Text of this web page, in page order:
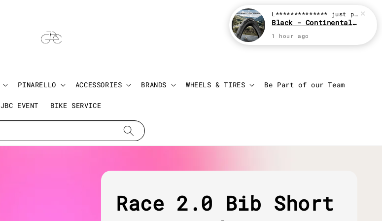
PINARELLO ACCESSORIES BRANDS WHEELS & TIRES Be Part of our Team
JBC EVENT BIKE SERVICE
Login
Race 2.0 Bib Short
L************** just purchased
Black - Continental Grand Prix GP5000
1 hour ago